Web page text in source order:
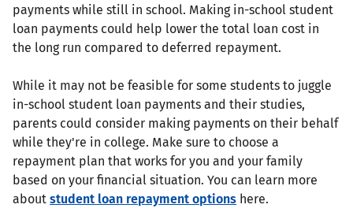
payments while still in school. Making in-school student
loan payments could help lower the total loan cost in
the long run compared to deferred repayment.
While it may not be feasible for some students to juggle
in-school student loan payments and their studies,
parents could consider making payments on their behalf
while they're in college. Make sure to choose a
repayment plan that works for you and your family
based on your financial situation. You can learn more
about student loan repayment options here.